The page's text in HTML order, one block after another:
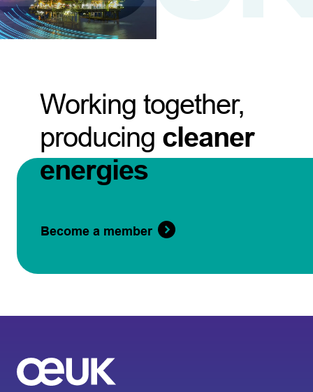
Working together,
producing cleaner
energies
Become a member